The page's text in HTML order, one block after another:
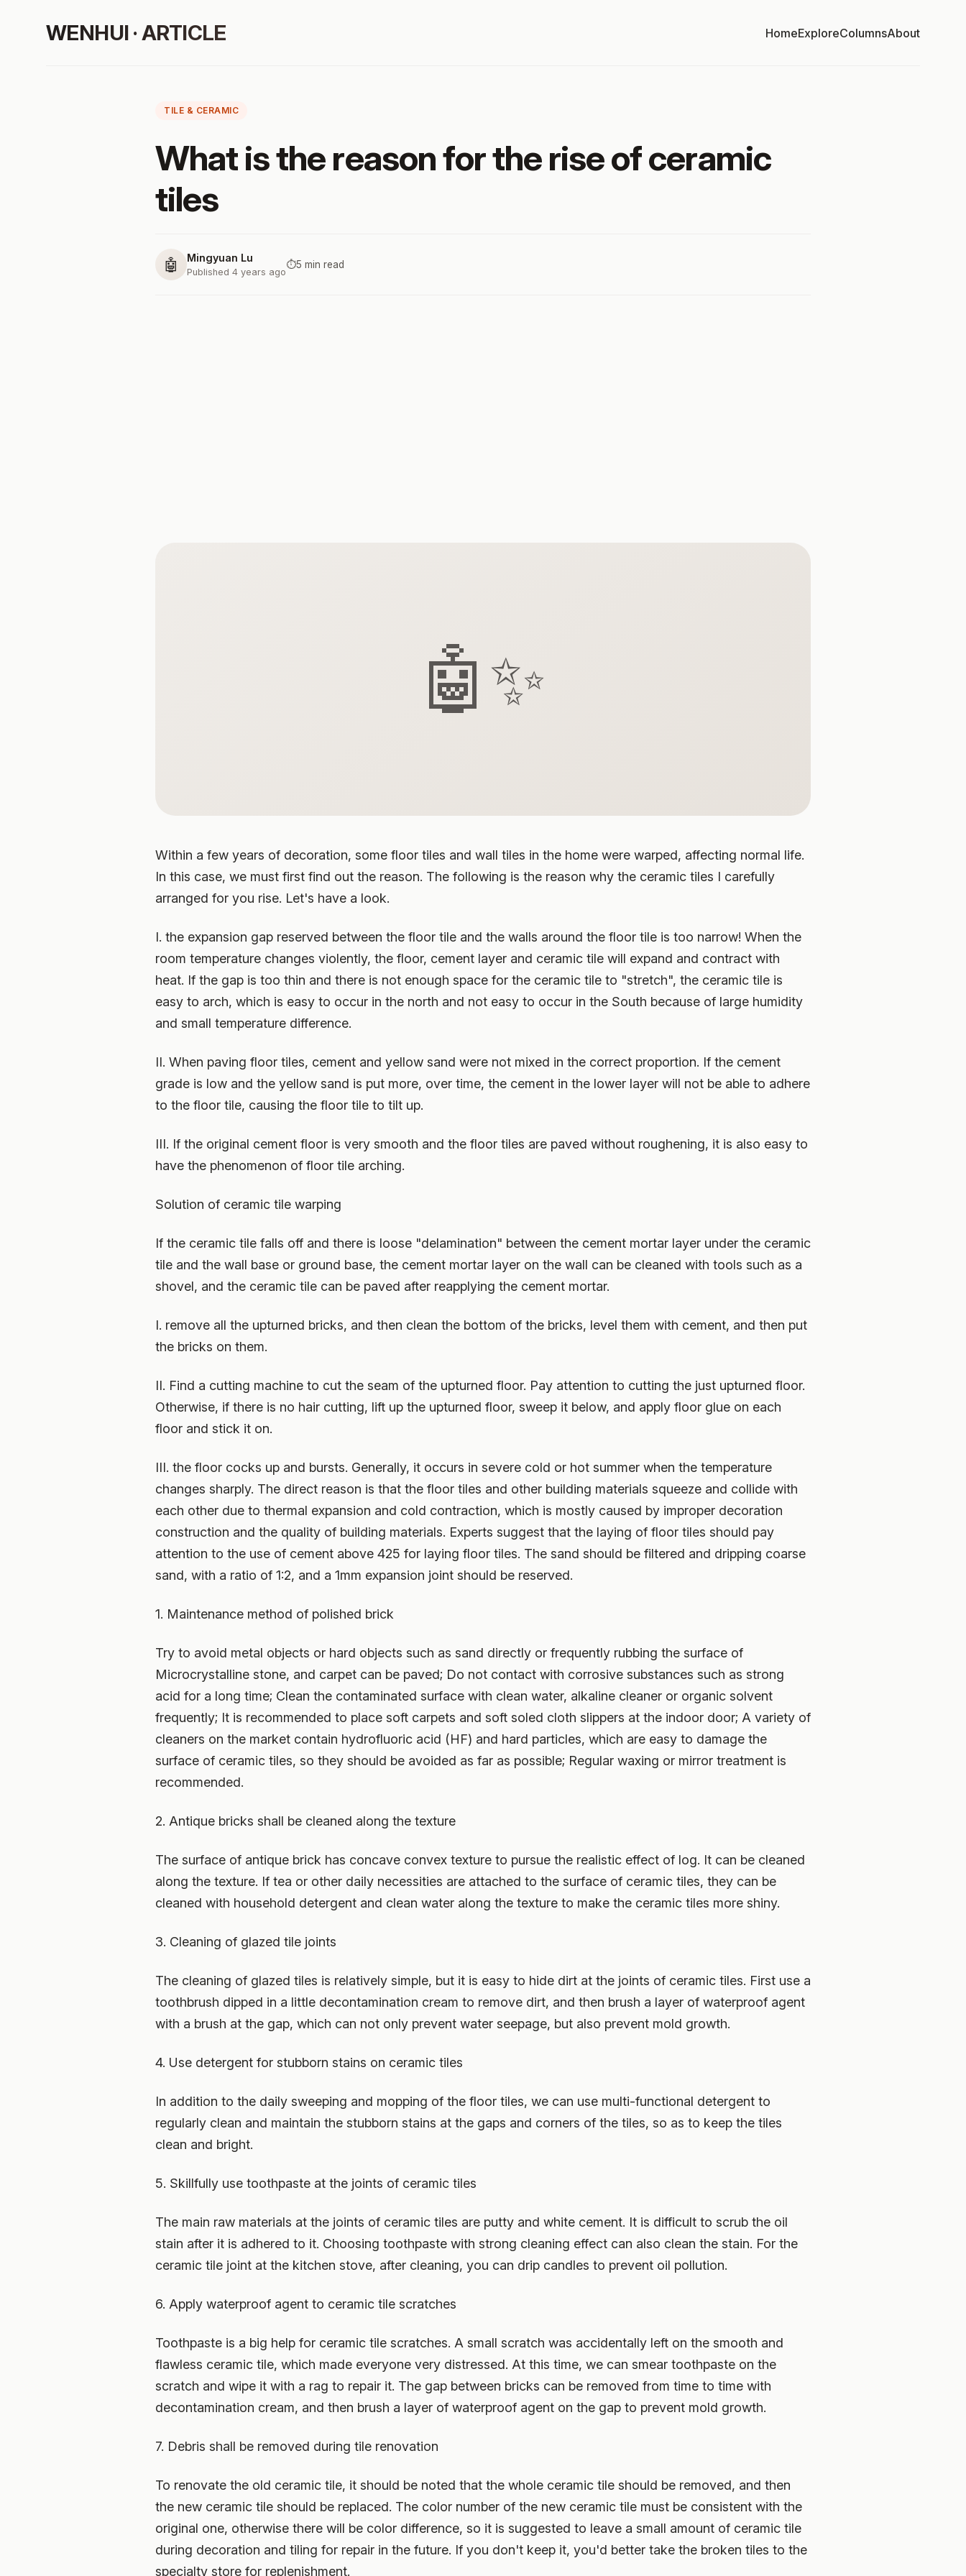
WENHUI · ARTICLE HomeExploreColumnsAbout
TILE & CERAMIC
What is the reason for the rise of ceramic
tiles
🤖 Mingyuan Lu
Published 4 years ago
⏱️5 min read
🤖✨
Within a few years of decoration, some floor tiles and wall tiles in the home were warped, affecting normal life.
In this case, we must first find out the reason. The following is the reason why the ceramic tiles I carefully
arranged for you rise. Let's have a look.
I. the expansion gap reserved between the floor tile and the walls around the floor tile is too narrow! When the
room temperature changes violently, the floor, cement layer and ceramic tile will expand and contract with
heat. If the gap is too thin and there is not enough space for the ceramic tile to "stretch", the ceramic tile is
easy to arch, which is easy to occur in the north and not easy to occur in the South because of large humidity
and small temperature difference.
II. When paving floor tiles, cement and yellow sand were not mixed in the correct proportion. If the cement
grade is low and the yellow sand is put more, over time, the cement in the lower layer will not be able to adhere
to the floor tile, causing the floor tile to tilt up.
III. If the original cement floor is very smooth and the floor tiles are paved without roughening, it is also easy to
have the phenomenon of floor tile arching.
Solution of ceramic tile warping
If the ceramic tile falls off and there is loose "delamination" between the cement mortar layer under the ceramic
tile and the wall base or ground base, the cement mortar layer on the wall can be cleaned with tools such as a
shovel, and the ceramic tile can be paved after reapplying the cement mortar.
I. remove all the upturned bricks, and then clean the bottom of the bricks, level them with cement, and then put
the bricks on them.
II. Find a cutting machine to cut the seam of the upturned floor. Pay attention to cutting the just upturned floor.
Otherwise, if there is no hair cutting, lift up the upturned floor, sweep it below, and apply floor glue on each
floor and stick it on.
III. the floor cocks up and bursts. Generally, it occurs in severe cold or hot summer when the temperature
changes sharply. The direct reason is that the floor tiles and other building materials squeeze and collide with
each other due to thermal expansion and cold contraction, which is mostly caused by improper decoration
construction and the quality of building materials. Experts suggest that the laying of floor tiles should pay
attention to the use of cement above 425 for laying floor tiles. The sand should be filtered and dripping coarse
sand, with a ratio of 1:2, and a 1mm expansion joint should be reserved.
1. Maintenance method of polished brick
Try to avoid metal objects or hard objects such as sand directly or frequently rubbing the surface of
Microcrystalline stone, and carpet can be paved; Do not contact with corrosive substances such as strong
acid for a long time; Clean the contaminated surface with clean water, alkaline cleaner or organic solvent
frequently; It is recommended to place soft carpets and soft soled cloth slippers at the indoor door; A variety of
cleaners on the market contain hydrofluoric acid (HF) and hard particles, which are easy to damage the
surface of ceramic tiles, so they should be avoided as far as possible; Regular waxing or mirror treatment is
recommended.
2. Antique bricks shall be cleaned along the texture
The surface of antique brick has concave convex texture to pursue the realistic effect of log. It can be cleaned
along the texture. If tea or other daily necessities are attached to the surface of ceramic tiles, they can be
cleaned with household detergent and clean water along the texture to make the ceramic tiles more shiny.
3. Cleaning of glazed tile joints
The cleaning of glazed tiles is relatively simple, but it is easy to hide dirt at the joints of ceramic tiles. First use a
toothbrush dipped in a little decontamination cream to remove dirt, and then brush a layer of waterproof agent
with a brush at the gap, which can not only prevent water seepage, but also prevent mold growth.
4. Use detergent for stubborn stains on ceramic tiles
In addition to the daily sweeping and mopping of the floor tiles, we can use multi-functional detergent to
regularly clean and maintain the stubborn stains at the gaps and corners of the tiles, so as to keep the tiles
clean and bright.
5. Skillfully use toothpaste at the joints of ceramic tiles
The main raw materials at the joints of ceramic tiles are putty and white cement. It is difficult to scrub the oil
stain after it is adhered to it. Choosing toothpaste with strong cleaning effect can also clean the stain. For the
ceramic tile joint at the kitchen stove, after cleaning, you can drip candles to prevent oil pollution.
6. Apply waterproof agent to ceramic tile scratches
Toothpaste is a big help for ceramic tile scratches. A small scratch was accidentally left on the smooth and
flawless ceramic tile, which made everyone very distressed. At this time, we can smear toothpaste on the
scratch and wipe it with a rag to repair it. The gap between bricks can be removed from time to time with
decontamination cream, and then brush a layer of waterproof agent on the gap to prevent mold growth.
7. Debris shall be removed during tile renovation
To renovate the old ceramic tile, it should be noted that the whole ceramic tile should be removed, and then
the new ceramic tile should be replaced. The color number of the new ceramic tile must be consistent with the
original one, otherwise there will be color difference, so it is suggested to leave a small amount of ceramic tile
during decoration and tiling for repair in the future. If you don't keep it, you'd better take the broken tiles to the
specialty store for replenishment.